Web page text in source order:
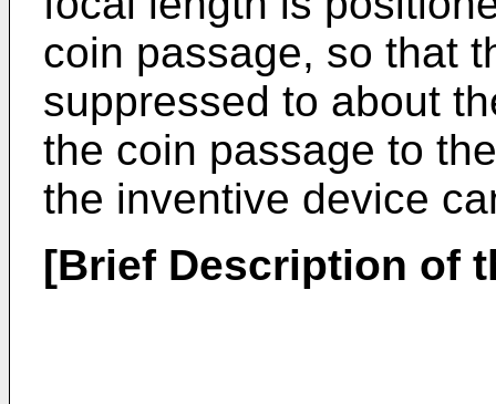
coin passage, so that
suppressed to about
the coin passage to
the inventive device
[Brief Description of